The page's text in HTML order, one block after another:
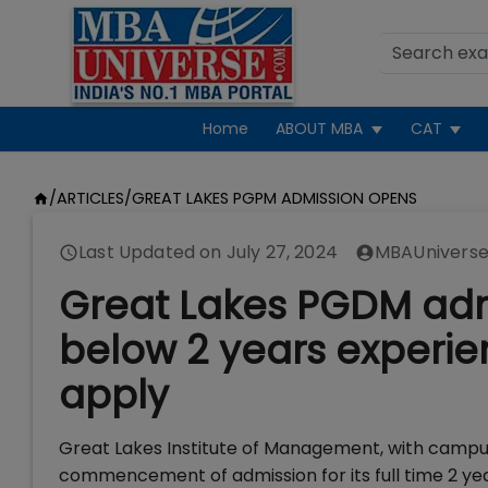
Home ABOUT MBA CAT
/ARTICLES/GREAT LAKES PGPM ADMISSION OPENS
Last Updated on July 27, 2024
Great Lakes PGDM
below 2 years
apply
Great Lakes Institute of Management, with
commencement of admission for its full time 2